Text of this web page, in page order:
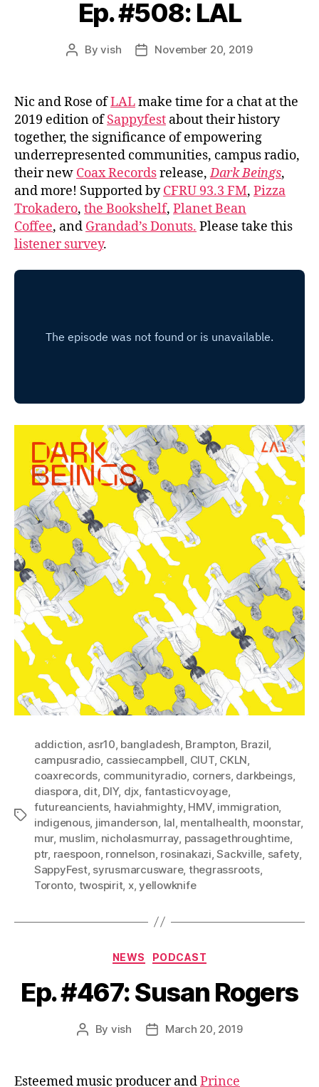
Ep. #508: LAL
PostByvish
PostNovember 20, 2019
Nic and Rose ofLALmake time for a chat at the
2019 edition ofSappyfest about their history
together, the significance of empowering
underrepresented communities, campus radio,
their new Coax Recordsrelease,Dark Beings,
and more! Supported byCFRU 93.3 FM, Pizza
Trokadero, the Bookshelf, Planet Bean
Coffee, and Grandad’s Donuts. Please take this
listener survey.
Tags
addiction asr10 bangladesh Brampton Brazil
campusradio cassiecampbell CIUT, CKLN
coaxrecords communityradio corners, darkbeings,
diaspora dit, DIY, djx fantasticvoyage,
futureancients, haviahmighty, HMV, immigration
indigenous, jimanderson lal mentalhealth moonstar,
mur, muslim nicholasmurray passagethroughtime
ptr, raespoon ronnelson rosinakazi ,Sackville safety
SappyFest, syrusmarcusware, thegrassroots,
Toronto twospirit, x,yellowknife
Categories
NEWS PODCAST
Ep. #467: Susan Rogers
Post
By vish
PostMarch 20, 2019
Esteemed music producer andPrince